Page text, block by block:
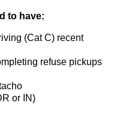
to have:
(Cat C) recent
refuse pickups
or IN)